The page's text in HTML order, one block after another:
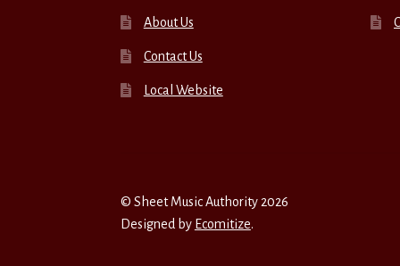
About Us
Contact Us
Local Website
© Sheet Music Authority 2026
Designed by Ecomitize.